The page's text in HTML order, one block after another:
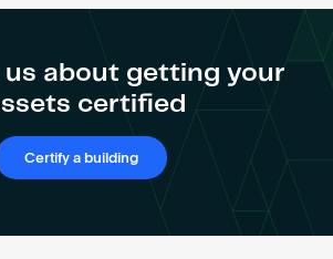
us about getting your
certified
Certify a building